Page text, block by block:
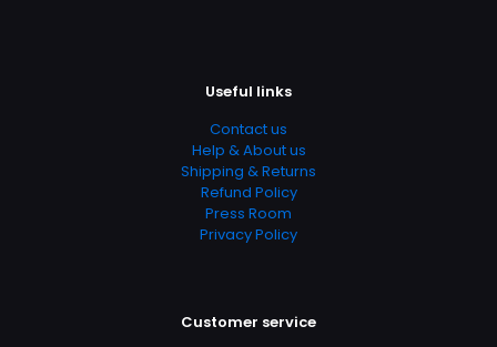
British Detectives, Canadian Detectives, Fiction,
Literature & Fiction, Mystery, Mystery, Thriller & Suspense,
Suspense, Thrillers, World Literature
Useful links
Contact us
Help & About us
Shipping & Returns
Refund Policy
Press Room
Privacy Policy
Customer service